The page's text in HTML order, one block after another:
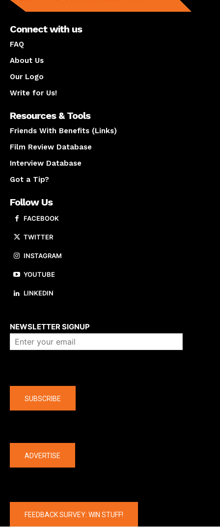
Connect with us
FAQ
About Us
Our Logo
Write for Us!
Resources & Tools
Friends With Benefits (Links)
Film Review Database
Interview Database
Got a Tip?
Follow Us
FACEBOOK
TWITTER
INSTAGRAM
YOUTUBE
LINKEDIN
NEWSLETTER SIGNUP
SUBSCRIBE
ADVERTISE
FEEDBACK SURVEY: WIN STUFF!